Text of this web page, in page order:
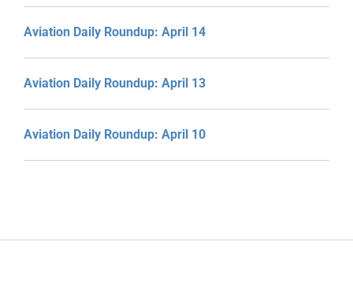
Aviation Daily Roundup: April 14
Aviation Daily Roundup: April 13
Aviation Daily Roundup: April 10